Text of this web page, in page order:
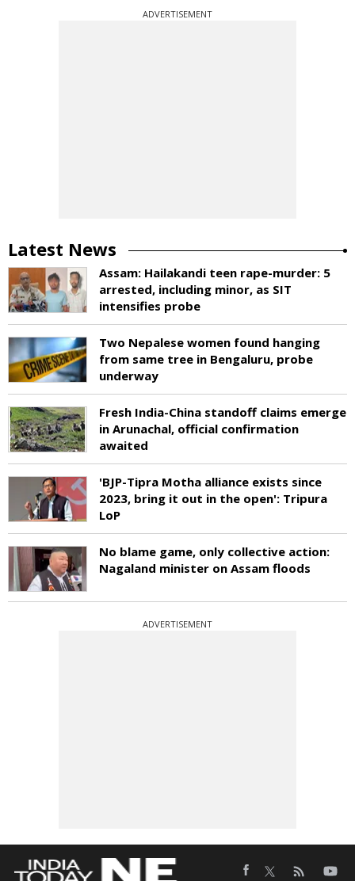
ADVERTISEMENT
Latest News
Assam: Hailakandi teen rape-murder: 5
arrested, including minor, as SIT
intensifies probe
Two Nepalese women found hanging
from same tree in Bengaluru, probe
underway
Fresh India-China standoff claims emerge
in Arunachal, official confirmation
awaited
'BJP-Tipra Motha alliance exists since
2023, bring it out in the open': Tripura
LoP
No blame game, only collective action:
Nagaland minister on Assam floods
ADVERTISEMENT